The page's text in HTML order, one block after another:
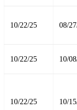
10/22/25 08/
10/22/25 10/
10/22/25 10/